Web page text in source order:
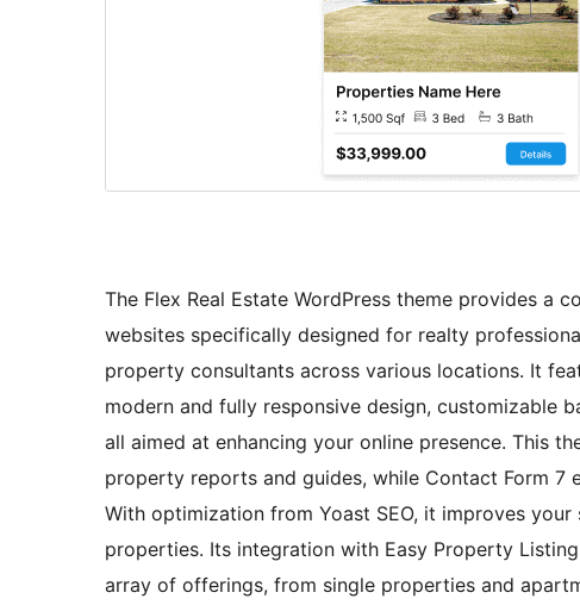
The Flex Real Estate WordPress theme provides a
websites specifically designed for realty
property consultants across various locations. It
modern and fully responsive design, customizable
all aimed at enhancing your online presence. This
property reports and guides, while Contact Form 7
With optimization from Yoast SEO, it improves
properties. Its integration with Easy Property
array of offerings, from single properties and